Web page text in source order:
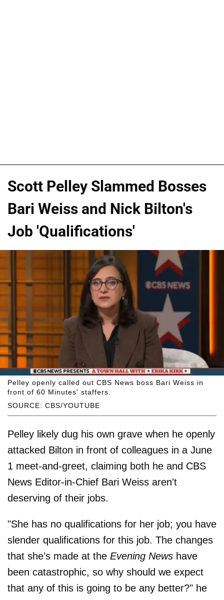
Scott Pelley Slammed Bosses
Bari Weiss and Nick Bilton's
Job 'Qualifications'
SOURCE: CBS/YOUTUBE
Pelley openly called out CBS News boss Bari Weiss in
front of 60 Minutes' staffers.
Pelley likely dug his own grave when he openly
attacked Bilton in front of colleagues in a June
1 meet-and-greet, claiming both he and CBS
News Editor-in-Chief Bari Weiss aren't
deserving of their jobs.
"She has no qualifications for her job; you have
slender qualifications for this job. The changes
that she’s made at the Evening News have
been catastrophic, so why should we expect
that any of this is going to be any better?" he